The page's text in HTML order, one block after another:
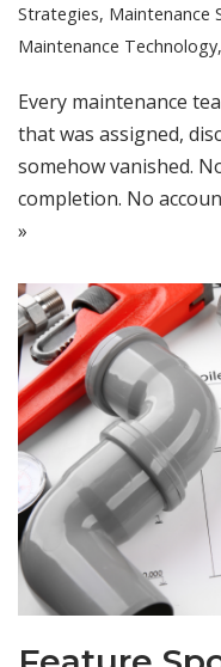
Strategies, Maintenance
Maintenance Technology,
Every maintenance
that was assigned,
somehow vanished.
completion. No
»